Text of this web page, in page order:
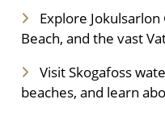
Explore
Beach, and the vast
Visit Skogafoss
beaches, and learn